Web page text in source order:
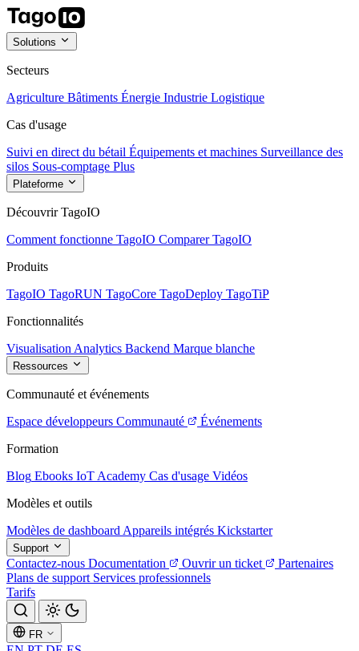
Solutions
Secteurs
Agriculture Bâtiments Énergie Industrie Logistique
Cas d'usage
Suivi en direct du bétail Équipements et machines Surveillance des
silos Sous-comptage Plus
Plateforme
Découvrir TagoIO
Comment fonctionne TagoIO Comparer TagoIO
Produits
TagoIO TagoRUN TagoCore TagoDeploy TagoTiP
Fonctionnalités
Visualisation Analytics Backend Marque blanche
Ressources
Communauté et événements
Espace développeurs Communauté
Événements
Formation
Blog Ebooks IoT Academy Cas d'usage Vidéos
Modèles et outils
Modèles de dashboard Appareils intégrés Kickstarter
Support
Contactez-nous Documentation Ouvrir un ticket
Partenaires
Plans de support Services professionnels
Tarifs
FR